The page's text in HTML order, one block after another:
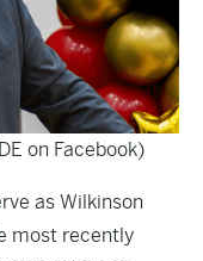
on Facebook)
as Wilkinson
most recently